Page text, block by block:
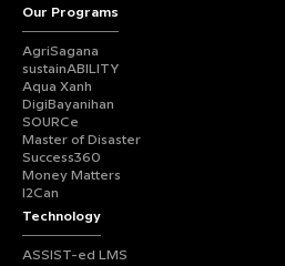
Our Programs
AgriSagana
sustainABILITY
Aqua Xanh
DigiBayanihan
SOURCe
Master of Disaster
Success360
Money Matters
I2Can
Technology
ASSIST-ed LMS